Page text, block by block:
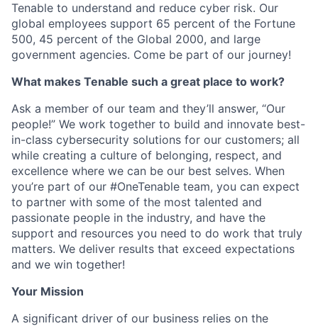
Tenable to understand and reduce cyber risk. Our
global employees support 65 percent of the Fortune
500, 45 percent of the Global 2000, and large
government agencies. Come be part of our journey!
What makes Tenable such a great place to work?
Ask a member of our team and they’ll answer, “Our
people!” We work together to build and innovate best-
in-class cybersecurity solutions for our customers; all
while creating a culture of belonging, respect, and
excellence where we can be our best selves. When
you’re part of our #OneTenable team, you can expect
to partner with some of the most talented and
passionate people in the industry, and have the
support and resources you need to do work that truly
matters. We deliver results that exceed expectations
and we win together!
Your Mission
A significant driver of our business relies on the